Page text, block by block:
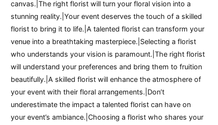
canvas.|The right florist will turn your floral vision into a
stunning reality.|Your event deserves the touch of a skilled
florist to bring it to life.|A talented florist can transform your
venue into a breathtaking masterpiece.|Selecting a florist
who understands your vision is paramount.|The right florist
will understand your preferences and bring them to fruition
beautifully.|A skilled florist will enhance the atmosphere of
your event with their floral arrangements.|Don’t
underestimate the impact a talented florist can have on
your event’s ambiance.|Choosing a florist who shares your